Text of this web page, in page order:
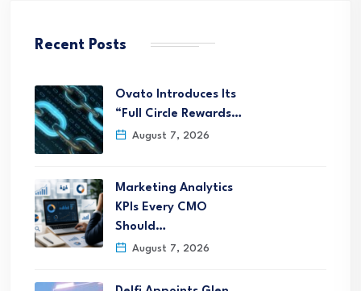
Recent Posts
Ovato Introduces Its
“Full Circle Rewards…
August 7, 2026
Marketing Analytics
KPIs Every CMO
Should…
August 7, 2026